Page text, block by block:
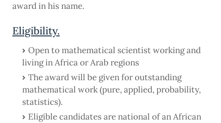
award in his name.
Eligibility.
Open to mathematical scientist working and
living in Africa or Arab regions
The award will be given for outstanding
mathematical work (pure, applied, probability,
statistics).
Eligible candidates are national of an African